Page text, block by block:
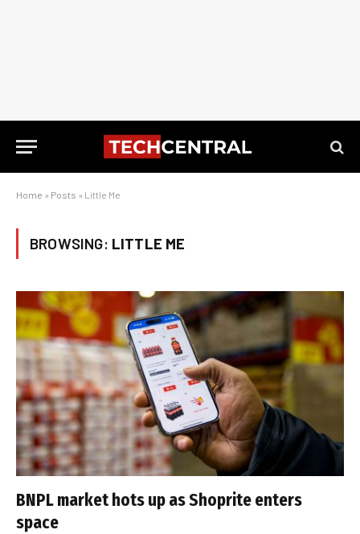
Home » Posts » Little Me
BROWSING: LITTLE ME
BNPL market hots up as Shoprite enters
space